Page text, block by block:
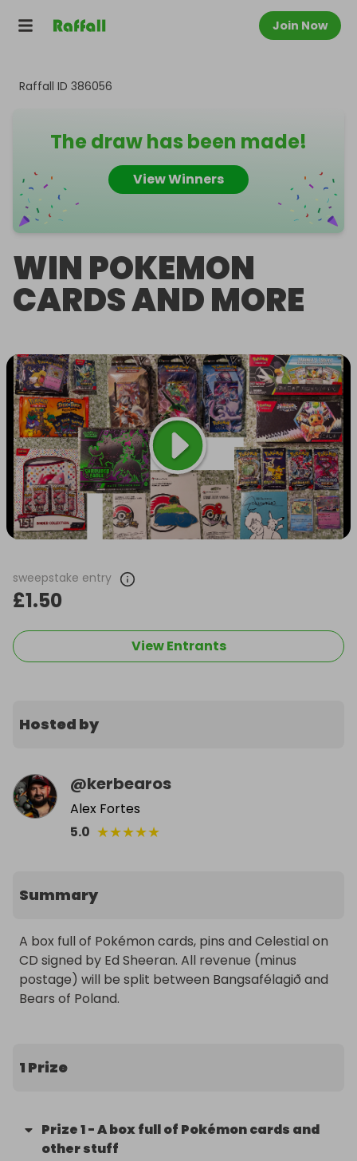
Join Now
Raffall ID 386056
The draw has been made!
View Winners
WIN POKEMON
CARDS AND MORE
sweepstake entry
£1.50
View Entrants
Hosted by
@kerbearos
Alex Fortes
5.0 ★★★★★
Summary
A box full of Pokémon cards, pins and Celestial on
CD signed by Ed Sheeran. All revenue (minus
postage) will be split between Bangsafélagið and
Bears of Poland.
1 Prize
Prize1-A box full of Pokémon cards and
other stuff